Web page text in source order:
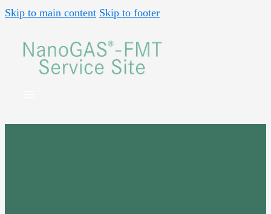
Skip to main content Skip to footer